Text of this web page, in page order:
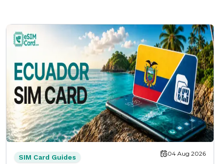
SIM Card Guides 04 Aug 2026